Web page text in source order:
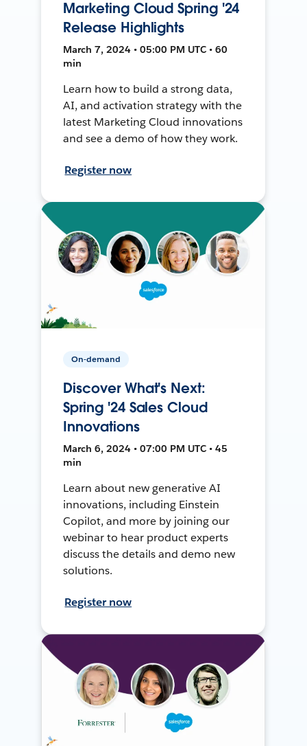
Marketing Cloud Spring '24
Release Highlights
March 7, 2024 • 05:00 PM UTC • 60
min
Learn how to build a strong data,
AI, and activation strategy with the
latest Marketing Cloud innovations
and see a demo of how they work.
Register now
On-demand
Discover What's Next:
Spring '24 Sales Cloud
Innovations
March 6, 2024 • 07:00 PM UTC • 45
min
Learn about new generative AI
innovations, including Einstein
Copilot, and more by joining our
webinar to hear product experts
discuss the details and demo new
solutions.
Register now